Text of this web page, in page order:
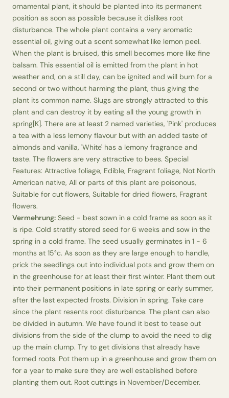
ornamental plant, it should be planted into its permanent
position as soon as possible because it dislikes root
disturbance. The whole plant contains a very aromatic
essential oil, giving out a scent somewhat like lemon peel.
When the plant is bruised, this smell becomes more like fine
balsam. This essential oil is emitted from the plant in hot
weather and, on a still day, can be ignited and will burn for a
second or two without harming the plant, thus giving the
plant its common name. Slugs are strongly attracted to this
plant and can destroy it by eating all the young growth in
spring[K]. There are at least 2 named varieties, 'Pink' produces
a tea with a less lemony flavour but with an added taste of
almonds and vanilla, 'White' has a lemony fragrance and
taste. The flowers are very attractive to bees. Special
Features: Attractive foliage, Edible, Fragrant foliage, Not North
American native, All or parts of this plant are poisonous,
Suitable for cut flowers, Suitable for dried flowers, Fragrant
flowers.
Vermehrung: Seed - best sown in a cold frame as soon as it
is ripe. Cold stratify stored seed for 6 weeks and sow in the
spring in a cold frame. The seed usually germinates in 1 - 6
months at 15°c. As soon as they are large enough to handle,
prick the seedlings out into individual pots and grow them on
in the greenhouse for at least their first winter. Plant them out
into their permanent positions in late spring or early summer,
after the last expected frosts. Division in spring. Take care
since the plant resents root disturbance. The plant can also
be divided in autumn. We have found it best to tease out
divisions from the side of the clump to avoid the need to dig
up the main clump. Try to get divisions that already have
formed roots. Pot them up in a greenhouse and grow them on
for a year to make sure they are well established before
planting them out. Root cuttings in November/December.